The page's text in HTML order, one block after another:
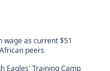
wage as current $51
peers
Eagles' Training Camp